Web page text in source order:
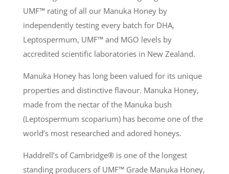
UMF™ rating of all our Manuka Honey by
independently testing every batch for DHA,
Leptospermum, UMF™ and MGO levels by
accredited scientific laboratories in New Zealand.
Manuka Honey has long been valued for its unique
properties and distinctive flavour. Manuka Honey,
made from the nectar of the Manuka bush
(Leptospermum scoparium) has become one of the
world’s most researched and adored honeys.
Haddrell’s of Cambridge® is one of the longest
standing producers of UMF™ Grade Manuka Honey,